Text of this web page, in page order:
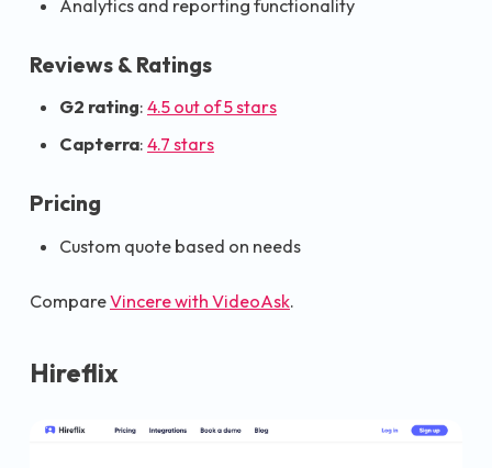
Analytics and reporting functionality
Reviews & Ratings
G2 rating: 4.5 out of 5 stars
Capterra: 4.7 stars
Pricing
Custom quote based on needs
CompareVincere with VideoAsk.
Hireflix